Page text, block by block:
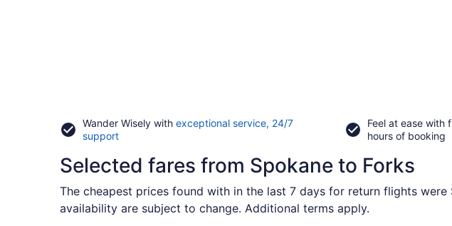
Wander Wisely with exceptional service, 24/7
supportOpens
a
new
window
Feel at ease with
hours of booking
Selected fares from Spokane to Forks
The cheapest prices found with in the last 7 days for return flights
availability are subject to change. Additional terms apply.